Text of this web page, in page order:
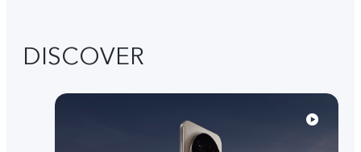
DISCOVER